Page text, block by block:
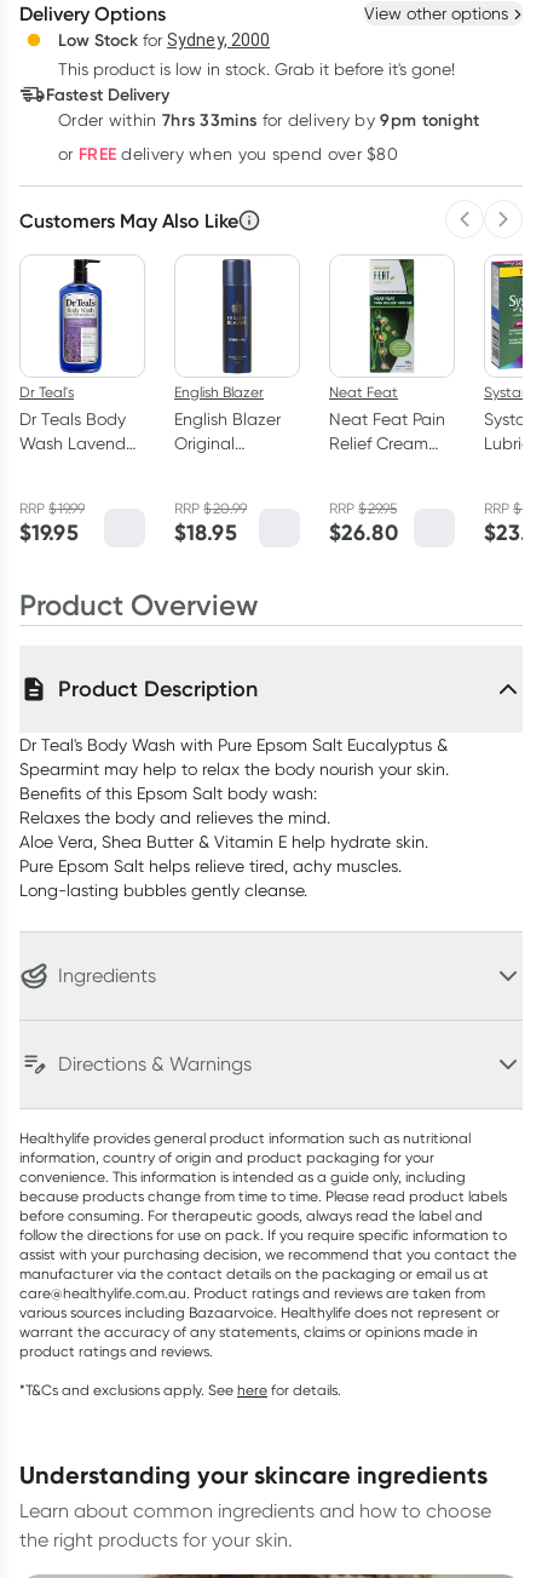
Deliver
3+
19.35each
6+
$18.95 each
$18.55
Delivery Options View other options
Low Stock for Sydney, 2000
This product is low in stock. Grab it before it's gone!
Fastest Delivery
Order within 7hrs 33mins for delivery by 9pm tonight
or FREE delivery when you spend over $80
Customers May Also Like
Dr Teal's
Dr Teals Body
Wash Lavender
RRP$19.99
$19.95
English Blazer
English Blazer
Original
150g
RRP$20.99
$18.95
Neat Feat
Neat Feat Pain
Relief Cream
RRP$29.95
$26.80
Systane
RRP$
$
Product Overview
Product Description
Dr Teal's Body Wash with Pure Epsom Salt Eucalyptus &
Spearmint may help to relax the body nourish your skin.
Benefits of this Epsom Salt body wash:
Relaxes the body and relieves the mind.
Aloe Vera, Shea Butter & Vitamin E help hydrate skin.
Pure Epsom Salt helps relieve tired, achy muscles.
Long-lasting bubbles gently cleanse.
Ingredients
Directions & Warnings
Healthylife provides general product information such as nutritional
information, country of origin and product packaging for your
convenience. This information is intended as a guide only, including
because products change from time to time. Please read product labels
before consuming. For therapeutic goods, always read the label and
follow the directions for use on pack. If you require specific information to
assist with your purchasing decision, we recommend that you contact the
manufacturer via the contact details on the packaging or email us at
care@healthylife.com.au. Product ratings and reviews are taken from
various sources including Bazaarvoice. Healthylife does not represent or
warrant the accuracy of any statements, claims or opinions made in
product ratings and reviews.
*T&Cs and exclusions apply. See here for details.
understanding your skincare ingredients
Learn about common ingredients and how to choose
the right products for your skin.